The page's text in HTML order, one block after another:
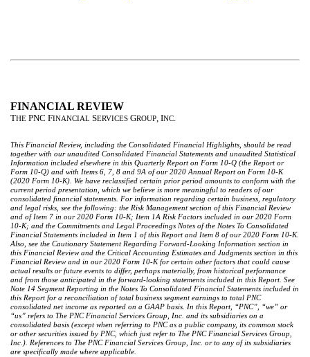
FINANCIAL REVIEW
THE PNC FINANCIAL SERVICES GROUP, INC.
This Financial Review, including the Consolidated Financial Highlights, should be read
together with our unaudited Consolidated Financial Statements and unaudited Statistical
Information included elsewhere in this Quarterly Report on Form 10-Q (the Report or
Form 10-Q) and with Items 6, 7, 8 and 9A of our 2020 Annual Report on Form 10-K
(2020 Form 10-K). We have reclassified certain prior period amounts to conform with the
current period presentation, which we believe is more meaningful to readers of our
consolidated financial statements. For information regarding certain business, regulatory
and legal risks, see the following: the Risk Management section of this Financial Review
and of Item 7 in our 2020 Form 10-K; Item 1A Risk Factors included in our 2020 Form
10-K; and the Commitments and Legal Proceedings Notes of the Notes To Consolidated
Financial Statements included in Item 1 of this Report and Item 8 of our 2020 Form 10-K.
Also, see the Cautionary Statement Regarding Forward-Looking Information section in
this Financial Review and the Critical Accounting Estimates and Judgments section in this
Financial Review and in our 2020 Form 10-K for certain other factors that could cause
actual results or future events to differ, perhaps materially, from historical performance
and from those anticipated in the forward-looking statements included in this Report. See
Note 14 Segment Reporting in the Notes To Consolidated Financial Statements included in
this Report for a reconciliation of total business segment earnings to total PNC
consolidated net income as reported on a GAAP basis. In this Report, “PNC”, “we” or
“us” refers to The PNC Financial Services Group, Inc. and its subsidiaries on a
consolidated basis (except when referring to PNC as a public company, its common stock
or other securities issued by PNC, which just refer to The PNC Financial Services Group,
Inc.). References to The PNC Financial Services Group, Inc. or to any of its subsidiaries
are specifically made where applicable.